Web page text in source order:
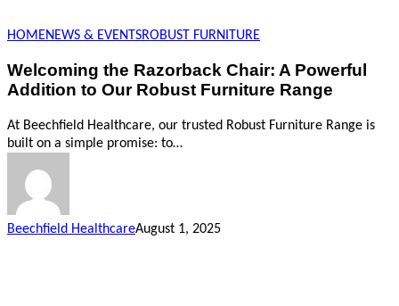
HOMENEWS & EVENTSROBUST FURNITURE
Welcoming the Razorback Chair: A Powerful
Addition to Our Robust Furniture Range
At Beechfield Healthcare, our trusted Robust Furniture Range is
built on a simple promise: to…
Beechfield HealthcareAugust 1, 2025